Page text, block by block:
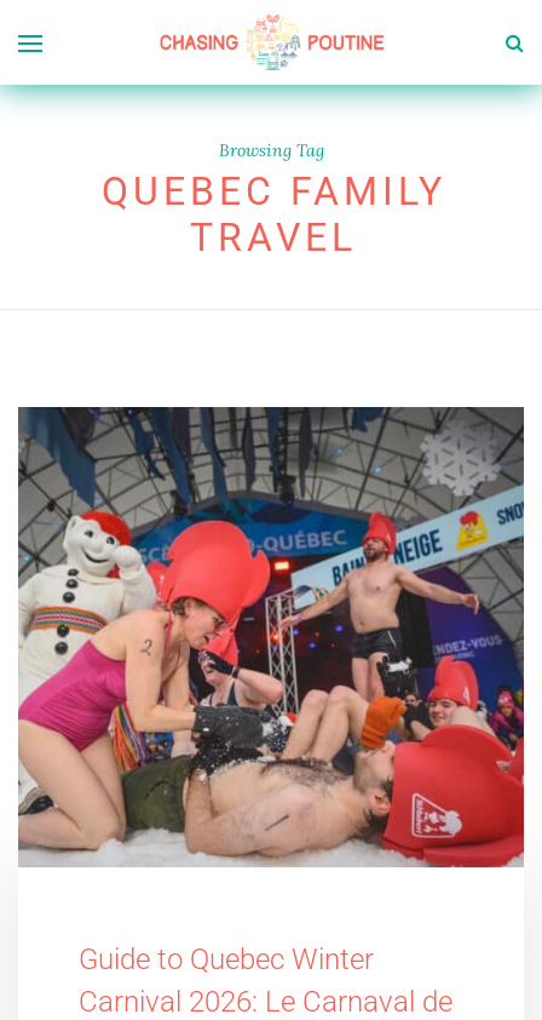
Browsing Tag
QUEBEC FAMILY
TRAVEL
Guide to Quebec Winter
Carnival 2026: Le Carnaval de